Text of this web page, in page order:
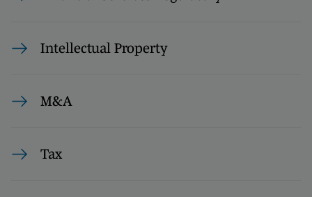
Intellectual Property
M&A
Tax